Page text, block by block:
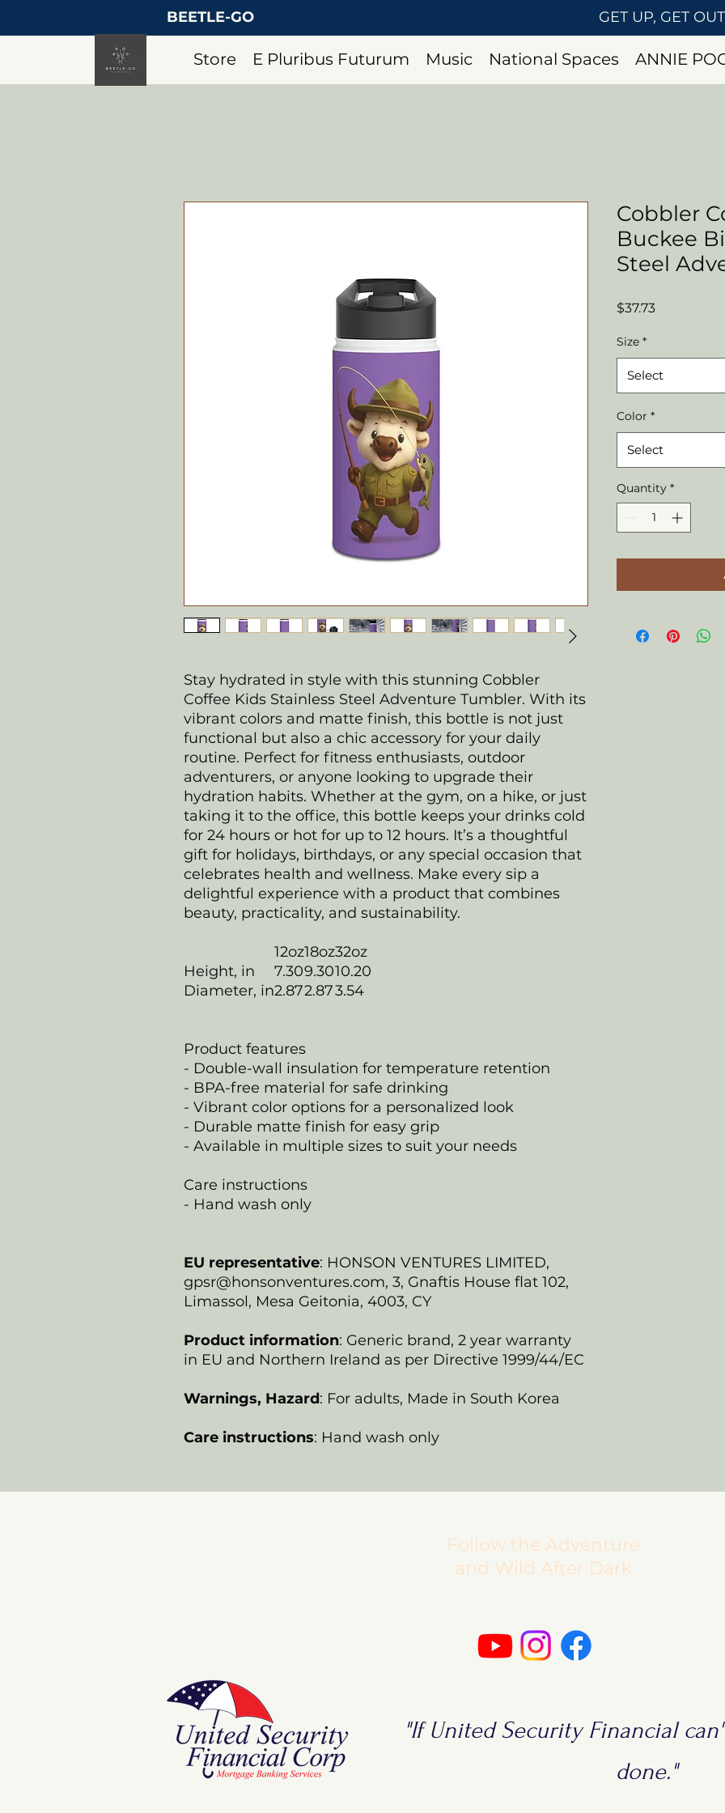
BEETLE-GO GET UP, GET
Store E Pluribus Futurum Music National Spaces ANNIE
Stay hydrated in style with this stunning Cobbler
Coffee Kids Stainless Steel Adventure Tumbler. With its
vibrant colors and matte finish, this bottle is not just
functional but also a chic accessory for your daily
routine. Perfect for fitness enthusiasts, outdoor
adventurers, or anyone looking to upgrade their
hydration habits. Whether at the gym, on a hike, or just
taking it to the office, this bottle keeps your drinks cold
for 24 hours or hot for up to 12 hours. It’s a thoughtful
gift for holidays, birthdays, or any special occasion that
celebrates health and wellness. Make every sip a
delightful experience with a product that combines
beauty, practicality, and sustainability.
12oz18oz32oz
Height, in
7.309.3010.20
Diameter, in2.872.873.54
Product features
- Double-wall insulation for temperature retention
- BPA-free material for safe drinking
- Vibrant color options for a personalized look
- Durable matte finish for easy grip
- Available in multiple sizes to suit your needs
Care instructions
- Hand wash only
EU representative: HONSON VENTURES LIMITED,
gpsr@honsonventures.com, 3, Gnaftis House flat 102,
Limassol, Mesa Geitonia, 4003, CY
Product information: Generic brand, 2 year warranty
in EU and Northern Ireland as per Directive 1999/44/EC
Warnings, Hazard: For adults, Made in South Korea
Care instructions: Hand wash only
Cobbler
Buckee
Steel
$37.73Price
Size *
Select
Color *
Select
Quantity *
Follow the Adventure
and Wild After Dark
"If United Security Financial
done."